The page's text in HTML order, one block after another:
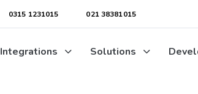
0315 1231015 021 38381015
Integrations Solutions